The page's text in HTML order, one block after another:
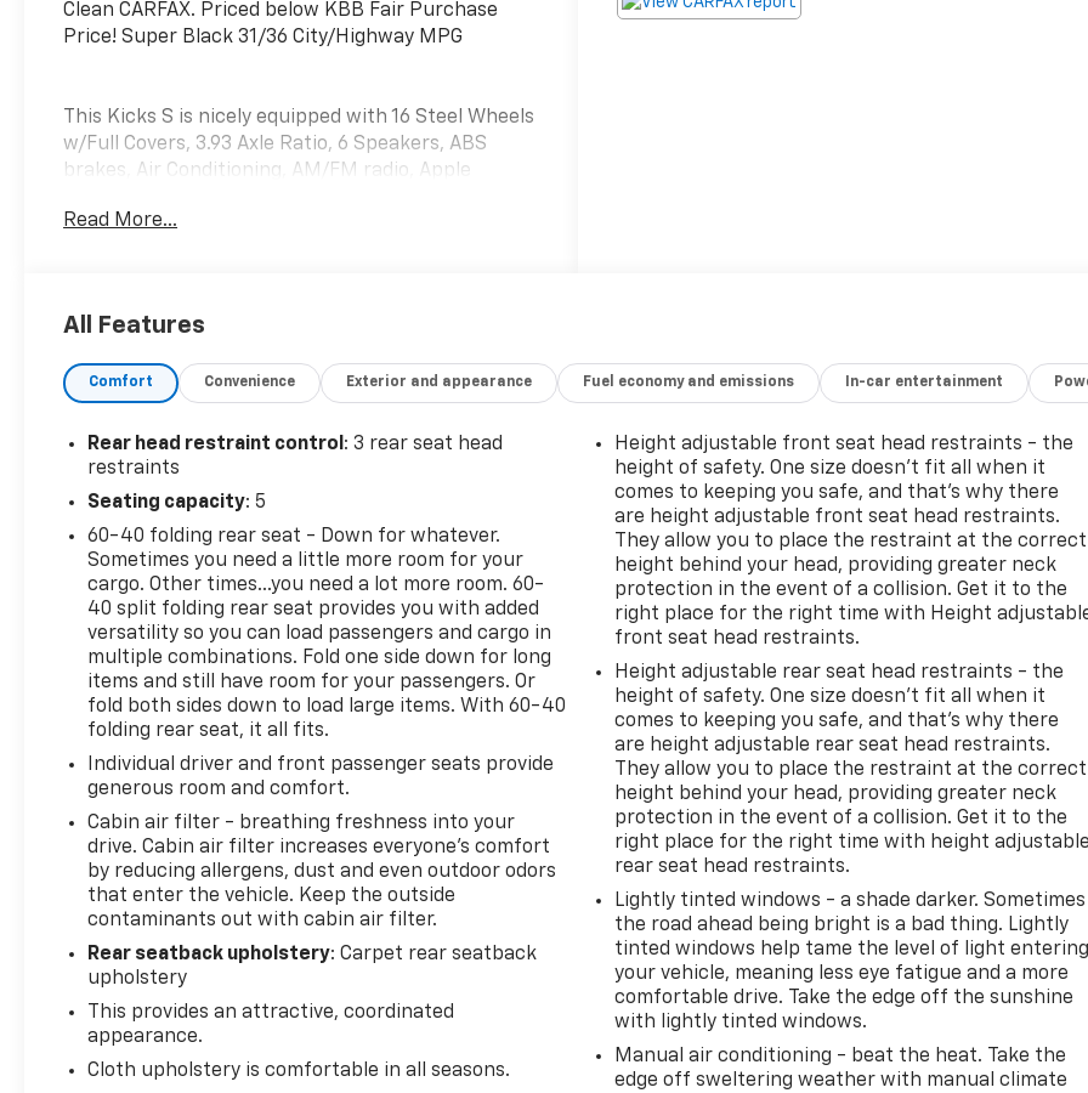
Clean CARFAX. Priced below KBB Fair Purchase
Price! Super Black 31/36 City/Highway MPG
This Kicks S is nicely equipped with 16 Steel Wheels
w/Full Covers, 3.93 Axle Ratio, 6 Speakers, ABS
brakes, Air Conditioning, AM/FM radio, Apple
Blind Spot Warning, Brake assist, Bumpers: body-
Armrest, Dual front impact airbags, Dual front side
impact airbags, Electronic Stability Control, Front
anti-roll bar, Front Bucket Seats, Front reading
automatic headlights, Illuminated entry, Knee
airbag, Low tire pressure warning, Occupant
sensing airbag, Outside temperature display,
Passenger vanity mirror, Power door mirrors, Power
steering, Power windows, Radio data system, Radio:
AM/FM Audio System, Rear Parking Sensors, Rear
reading lights, Rear side impact airbag, Rear
window defroster, Rear window wiper, Remote
keyless entry, Speed control, Splash Guards Grain
(4 Piece), Split folding rear seat, Sport steering
wheel, Steering wheel mounted audio controls,
Tachometer, Telescoping steering wheel, Tilt
steering wheel, Traction control, Trip computer, and
Variably intermittent wipers. Price does not include
licensing costs, registration fees and taxes which
are to be paid by the consumer. Prices include
$899.50 dealer doc fee. CALL NOW!! This vehicle will
not make it to the weekend!! Mileage is EPA
Estimated.
Read More...
All Features
Comfort Convenience Exterior and appearance Fuel economy and emissions In-car entertainment
Rear head restraint control : 3 rear seat head
restraints
Seating capacity: 5
60-40 folding rear seat - Down for whatever.
Sometimes you need a little more room for your
cargo. Other times...you need a lot more room. 60-
40 split folding rear seat provides you with added
versatility so you can load passengers and cargo in
multiple combinations. Fold one side down for long
items and still have room for your passengers. Or
fold both sides down to load large items. With 60-40
folding rear seat, it all fits.
Individual driver and front passenger seats provide
generous room and comfort.
Cabin air filter - breathing freshness into your
drive. Cabin air filter increases everyone’s comfort
by reducing allergens, dust and even outdoor odors
that enter the vehicle. Keep the outside
contaminants out with cabin air filter.
Rear seatback upholstery: Carpet rear seatback
upholstery
This provides an attractive, coordinated
appearance.
Cloth upholstery is comfortable in all seasons.
Height adjustable front seat head restraints - the
height of safety. One size doesn’t fit all when it
comes to keeping you safe, and that’s why there
are height adjustable front seat head restraints.
They allow you to place the restraint at the correct
height behind your head, providing greater neck
protection in the event of a collision. Get it to the
right place for the right time with Height
front seat head restraints.
Height adjustable rear seat head restraints - the
height of safety. One size doesn’t fit all when it
comes to keeping you safe, and that’s why there
are height adjustable rear seat head restraints.
They allow you to place the restraint at the correct
height behind your head, providing greater neck
protection in the event of a collision. Get it to the
right place for the right time with height adjustable
rear seat head restraints.
Lightly tinted windows - a shade darker. Sometimes
the road ahead being bright is a bad thing. Lightly
tinted windows help tame the level of light entering
your vehicle, meaning less eye fatigue and a more
comfortable drive. Take the edge off the sunshine
with lightly tinted windows.
Manual air conditioning - beat the heat. Take the
edge off sweltering weather with manual climate